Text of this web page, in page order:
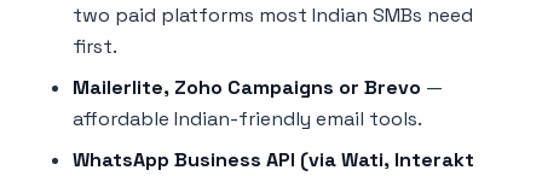
two paid platforms most Indian SMBs need
first.
Mailerlite, Zoho Campaigns or Brevo —
affordable Indian-friendly email tools.
WhatsApp Business API (via Wati, Interakt